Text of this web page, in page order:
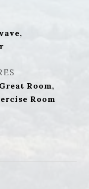
Room,
Room